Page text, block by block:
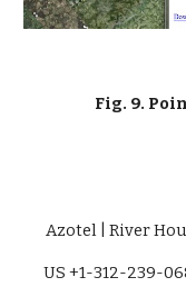
Fig. 9.
Azotel | River
US +1-312-239-